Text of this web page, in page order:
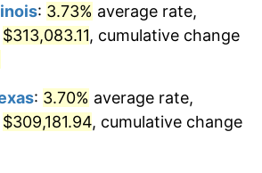
1.46%
0.12%
: 3.73% average rate,
$313,083.11, cumulative change
: 3.70% average rate,
$309,181.94, cumulative change